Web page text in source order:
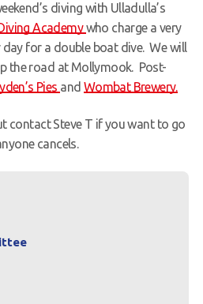
diving with Ulladulla’s
Academywho charge a very
for a double boat dive. We will
the road at Mollymook. Post-
Pies and Wombat Brewery.
contact Steve T if you want to go
cancels.